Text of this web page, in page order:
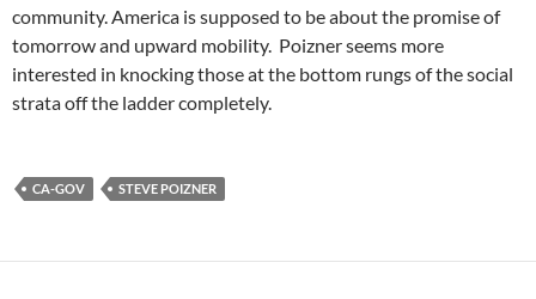
community. America is supposed to be about the promise of
tomorrow and upward mobility. Poizner seems more
interested in knocking those at the bottom rungs of the social
strata off the ladder completely.
CA-GOV STEVE POIZNER